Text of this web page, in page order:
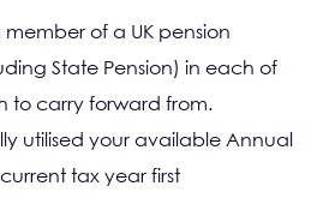
of a UK pension
State Pension) in each of
to carry forward from.
utilised your available Annual
tax year first